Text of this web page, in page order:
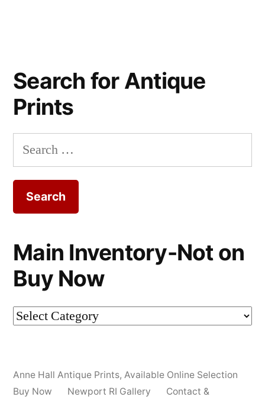
Search for Antique
Prints
Search
for:
Main Inventory-Not on
Buy Now
Main
on
Anne Hall Antique Prints, Available Online Selection
Buy Now
Newport RI Gallery Contact &